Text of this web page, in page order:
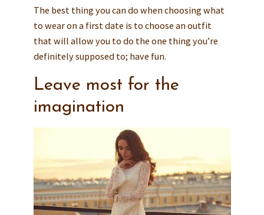
The best thing you can do when choosing what
to wear on a first date is to choose an outfit
that will allow you to do the one thing you’re
definitely supposed to; have fun.
Leave most for the
imagination